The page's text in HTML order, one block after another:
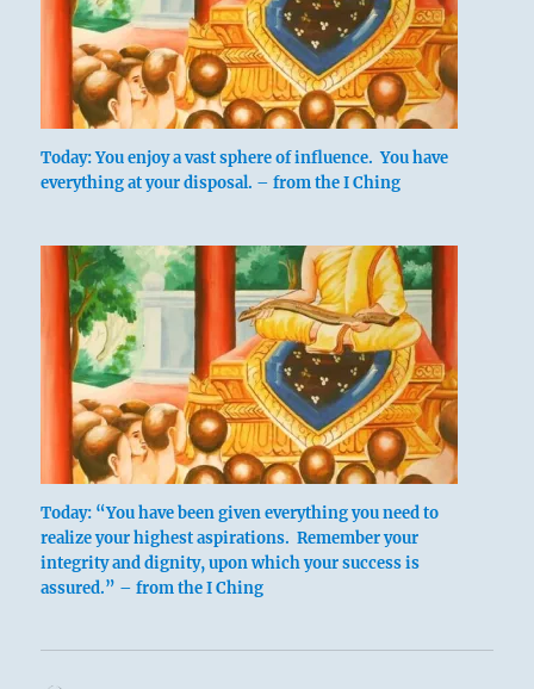
Today: You enjoy a vast sphere of influence. You have
everything at your disposal. – from the I Ching
Today: “You have been given everything you need to
realize your highest aspirations. Remember your
integrity and dignity, upon which your success is
assured.” – from the I Ching